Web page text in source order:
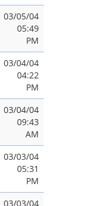
03/05/04
05:49
PM
03/04/04
04:22
PM
03/04/04
09:43
AM
03/03/04
05:31
PM
03/03/04